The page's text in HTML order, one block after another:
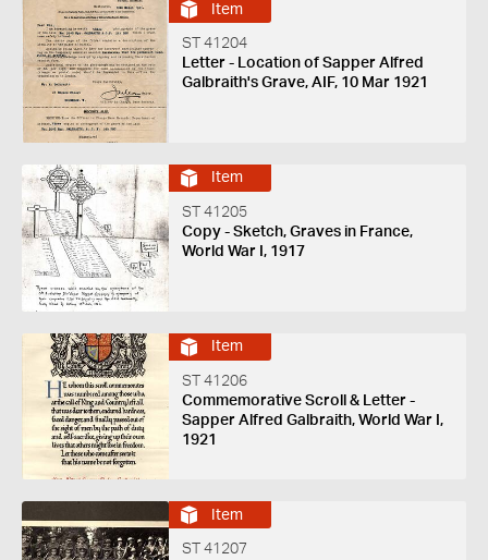
Item
ST 41204
Letter - Location of Sapper Alfred
Galbraith's Grave, AIF, 10 Mar 1921
Item
ST 41205
Copy - Sketch, Graves in France,
World War I, 1917
Item
ST 41206
Commemorative Scroll & Letter -
Sapper Alfred Galbraith, World War I,
1921
Item
ST 41207